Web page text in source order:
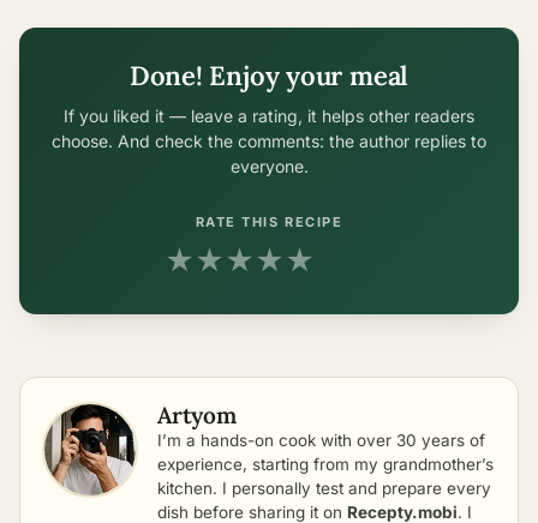
Done! Enjoy your meal
If you liked it — leave a rating, it helps other readers
choose. And check the comments: the author replies to
everyone.
RATE THIS RECIPE
★★★★★
Artyom
I’m a hands-on cook with over 30 years of
experience, starting from my grandmother’s
kitchen. I personally test and prepare every
dish before sharing it on Recepty.mobi. I